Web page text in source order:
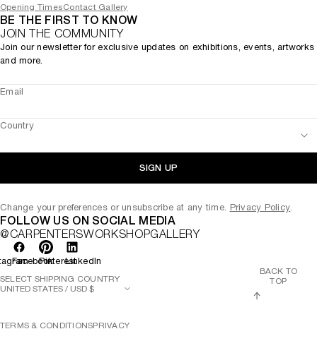
Opening TimesContact Gallery
BE THE FIRST TO KNOW
JOIN THE COMMUNITY
Join our newsletter for exclusive updates on exhibitions, events, artworks
and more.
Email
Country
SIGN UP
Change your preferences or unsubscribe at any time. Privacy Policy.
FOLLOW US ON SOCIAL MEDIA
@CARPENTERSWORKSHOPGALLERY
FacebookPinterestLinkedIn
TERMS & CONDITIONSPRIVACY
SELECT SHIPPING COUNTRY
BACK TO
TOP